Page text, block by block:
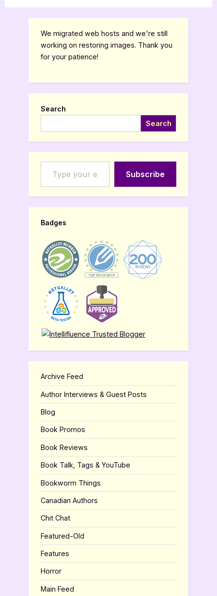
We migrated web hosts and we're still
working on restoring images. Thank you
for your patience!
Search
Search
Type your email…
Subscribe
Badges
Archive Feed
Author Interviews & Guest Posts
Blog
Book Promos
Book Reviews
Book Talk, Tags & YouTube
Bookworm Things
Canadian Authors
Chit Chat
Featured-Old
Features
Horror
Main Feed